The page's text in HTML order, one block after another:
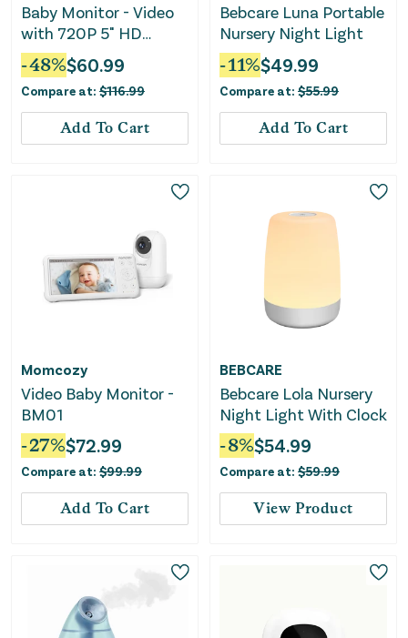
Baby Monitor - Video
with 720P 5" HD
Display
-48%$60.99
Compare at: $116.99
Add To Cart
Bebcare Luna Portable
Nursery Night Light
-11%$49.99
Compare at: $55.99
Add To Cart
Momcozy
Video Baby Monitor -
BM01
-27%$72.99
Compare at: $99.99
Add To Cart
BEBCARE
Bebcare Lola Nursery
Night Light With Clock
-8%$54.99
Compare at: $59.99
View Product